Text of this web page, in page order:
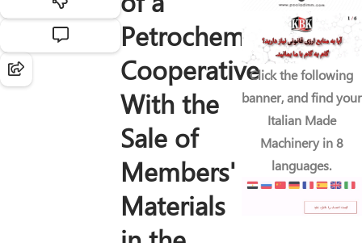
Petrochemical
Cooperative
With the
Sale of
Members'
Materials
Click the following
banner, and find your
Italian Made
Machinery in 8
languages.